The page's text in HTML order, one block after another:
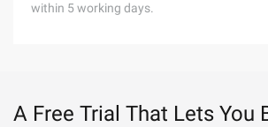
within 5 working days.
A Free Trial That Lets You